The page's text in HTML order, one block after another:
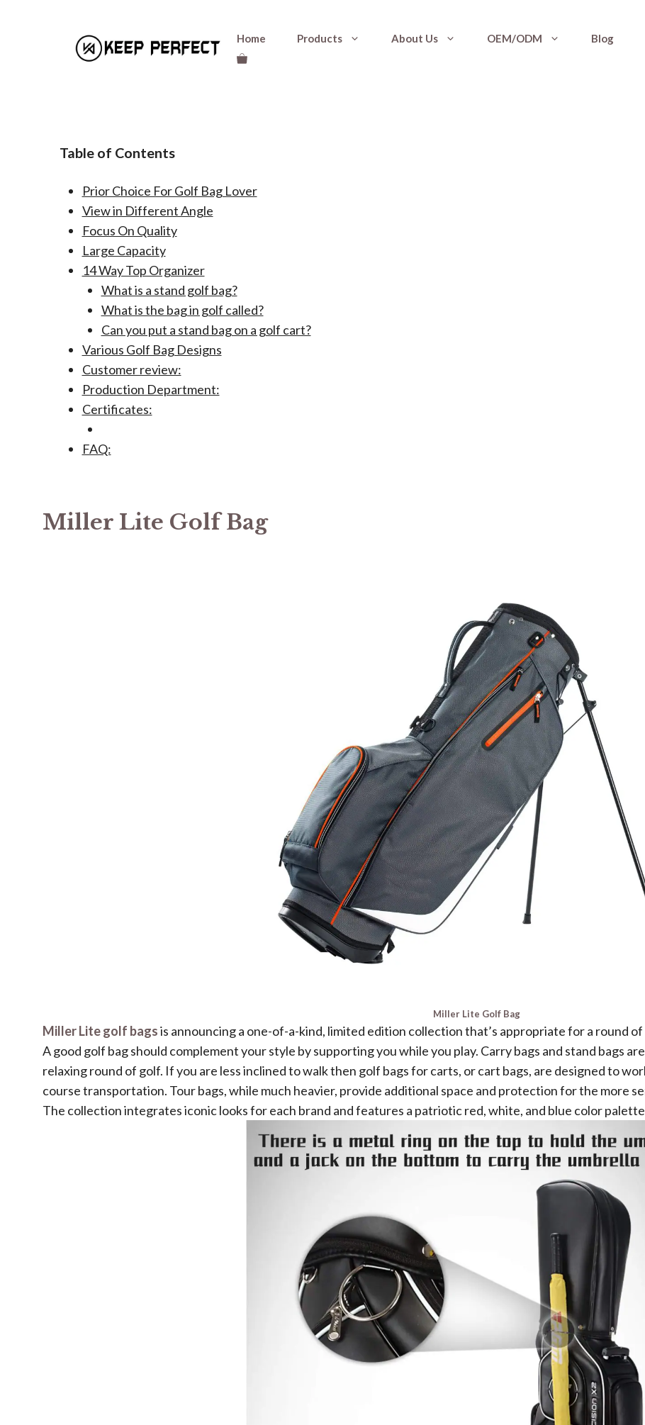
Home Products About Us OEM/ODM Blog
Table of Contents
Prior Choice For Golf Bag Lover
View in Different Angle
Focus On Quality
Large Capacity
14 Way Top Organizer
What is a stand golf bag?
What is the bag in golf called?
Can you put a stand bag on a golf cart?
Various Golf Bag Designs
Customer review:
Production Department:
Certificates:
FAQ:
Miller Lite Golf Bag
Miller Lite Golf Bag
Miller Lite golf bagsis announcing a one-of-a-kind, limited edition collection that’s appropriate for a round
A good golf bag should complement your style by supporting you while you play. Carry bags and stand bags
relaxing round of golf. If you are less inclined to walk then golf bags for carts, or cart bags, are designed to
course transportation. Tour bags, while much heavier, provide additional space and protection for the more
The collection integrates iconic looks for each brand and features a patriotic red, white, and blue color